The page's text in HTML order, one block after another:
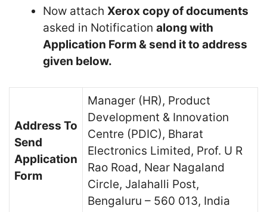
Now attach Xerox copy of documents
asked in Notification along with
Application Form & send it to address
given below.
Address To
Send
Application
Form
Manager (HR), Product
Development & Innovation
Centre (PDIC), Bharat
Electronics Limited, Prof. U R
Rao Road, Near Nagaland
Circle, Jalahalli Post,
Bengaluru – 560 013, India